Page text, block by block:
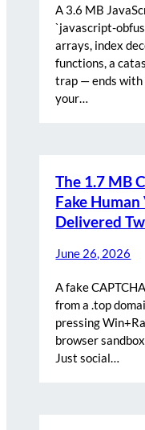
A 3.6 MB
`javascript-
arrays, index
functions, a
trap — ends with
your…
The 1.7 MB
Fake
Delivered
June 26, 2026
A fake
from a .top
pressing
browser
Just social…